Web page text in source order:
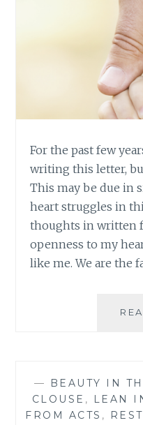
For the past few
writing this letter,
This may be due in
heart struggles in
thoughts in written
openness to my
like me. We are the
— BEAUTY IN
CLOUSE , LEAN
FROM ACTS ,